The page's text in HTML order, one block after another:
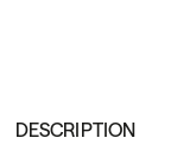
DESCRIPTION